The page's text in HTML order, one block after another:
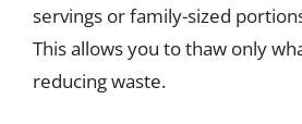
servings or family-sized
This allows you to thaw only
reducing waste.